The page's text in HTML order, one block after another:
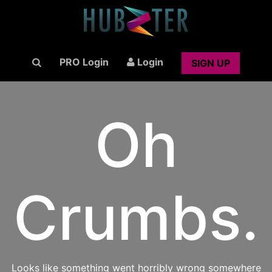
PRO Login Login SIGN UP
Oh
Crumbs.
Looks like something went horribly wrong somewhere